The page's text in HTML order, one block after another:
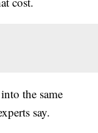
the same
say.